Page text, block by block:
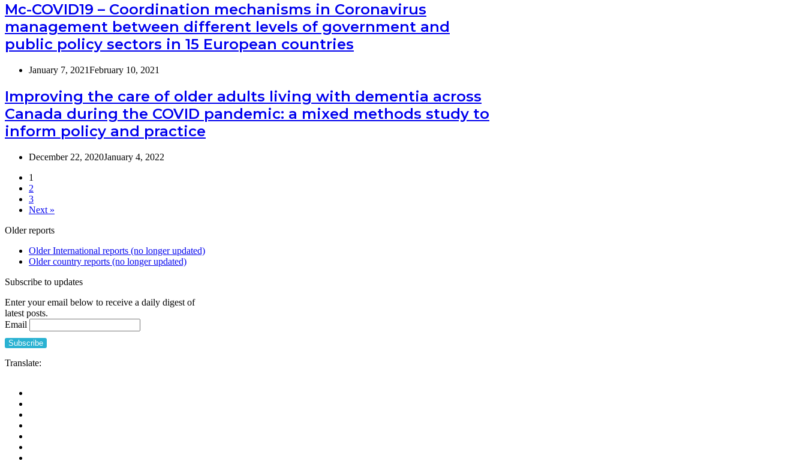
Mc-COVID19 – Coordination mechanisms in Coronavirus
management between different levels of government and
public policy sectors in 15 European countries
January 7, 2021February 10, 2021
Improving the care of older adults living with dementia across
Canada during the COVID pandemic: a mixed methods study to
inform policy and practice
December 22, 2020January 4, 2022
1
2
3
Next »
Older reports
Older International reports (no longer updated)
Older country reports (no longer updated)
Subscribe to updates
Enter your email below to receive a daily digest of
latest posts.
Email
Translate: